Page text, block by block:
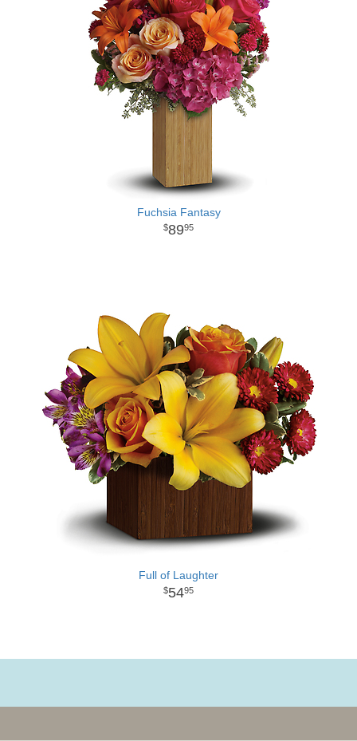
Fuchsia Fantasy
8995
Full of Laughter
5495